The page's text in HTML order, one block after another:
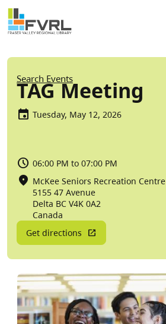
Skip to main content
Sitewide Alert
Breadcrumb
Search Events
TAG Meeting
Tuesday, May 12, 2026
06:00 PM to 07:00 PM
McKee Seniors Recreation Centre
5155 47 Avenue
Delta BC V4K 0A2
Canada
Get directions